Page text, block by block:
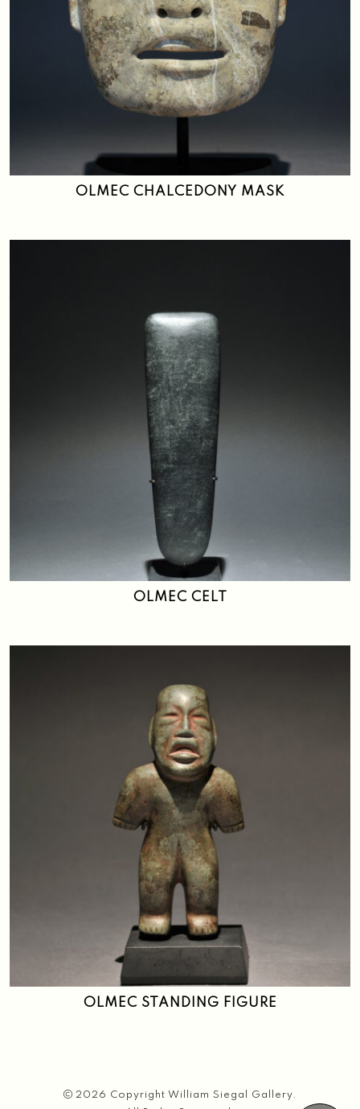
OLMEC CHALCEDONY MASK
OLMEC CELT
OLMEC STANDING FIGURE
2026 Copyright William Siegal Gallery.